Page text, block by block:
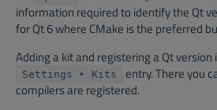
information required to identify the Qt
for Qt 6 where CMake is the preferred
Adding a kit and registering a Qt version
Settings ‣ Kits
entry. There you
compilers are registered.